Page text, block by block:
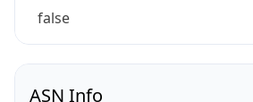
false
ASN Info